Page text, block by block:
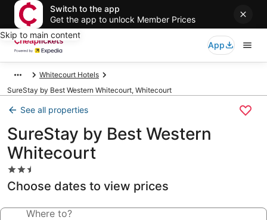
Switch to the app
Get the app to unlock Member Prices
Skip to main content
App
Whitecourt Hotels
SureStay by Best Western Whitecourt, Whitecourt
See all properties
SureStay by Best Western
Whitecourt
2.5
star
property
Choose dates to view prices
Where to?